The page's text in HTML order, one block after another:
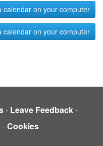
calendar on your computer
calendar on your computer
- Leave Feedback-
-Cookies